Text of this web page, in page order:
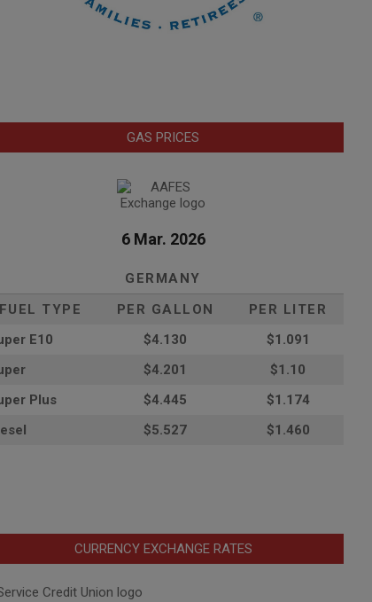
GAS PRICES
6 Mar. 2026
GERMANY
FUEL TYPE
PER GALLON
PER LITER
E10
$4.130
$1.091
$4.201
$1.10
Plus
$4.445
$1.174
$5.527 $1.460
CURRENCY EXCHANGE RATES